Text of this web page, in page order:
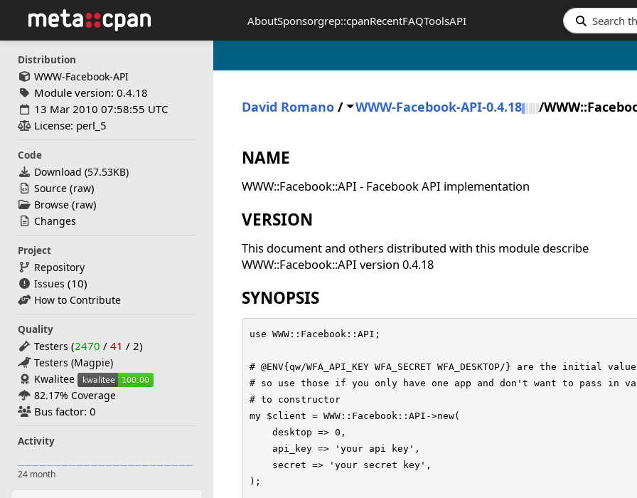
AboutSponsorgrep::cpanRecentFAQToolsAPI
Distribution
WWW-Facebook-API
Module version: 0.4.18
13 Mar 2010 07:58:55 UTC
License: perl_5
Code
Download (57.53KB)
Source(raw)
Browse(raw)
Changes
Project
Repository
Issues (10)
How to Contribute
Quality
Testers (2470 / 41 / 2)
Testers (Magpie)
Kwalitee
82.17% Coverage
Bus factor: 0
Activity
24 month
David Romano / WWW-Facebook-API-0.4.18 /
NAME
WWW::Facebook::API - Facebook API implementation
VERSION
This document and others distributed with this module describe
WWW::Facebook::API version 0.4.18
SYNOPSIS
use WWW::Facebook::API;
# @ENV{qw/WFA_API_KEY WFA_SECRET WFA_DESKTOP/} are the initial
# so use those if you only have one app and don't want to pass in
# to constructor
my $client = WWW::Facebook::API->new(
    desktop => 0,
    api_key => 'your api key',
    secret => 'your secret key',
);